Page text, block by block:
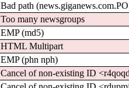
Bad path
Too many newsgroups
EMP (md5)
HTML Multipart
EMP (phn nph)
Cancel of non-existing ID